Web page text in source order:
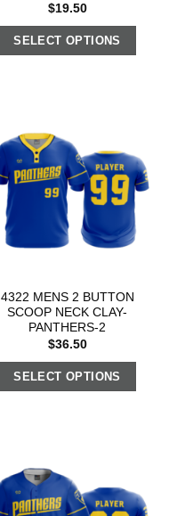
$19.50
SELECT OPTIONS
4322 MENS 2 BUTTON
SCOOP NECK CLAY-
PANTHERS-2
$36.50
SELECT OPTIONS